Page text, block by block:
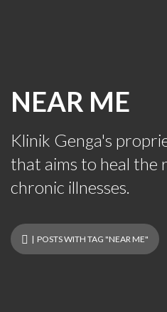
NEAR ME
Klinik Genga's
that aims to heal the
chronic illnesses.
| POSTS WITH TAG "NEAR ME"